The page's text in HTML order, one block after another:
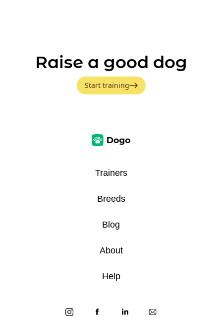
Raise a good dog
Start training
Trainers
Breeds
Blog
About
Help